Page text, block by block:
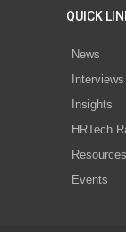
QUICK
News
Interviews
Insights
HRTech
Resources
Events